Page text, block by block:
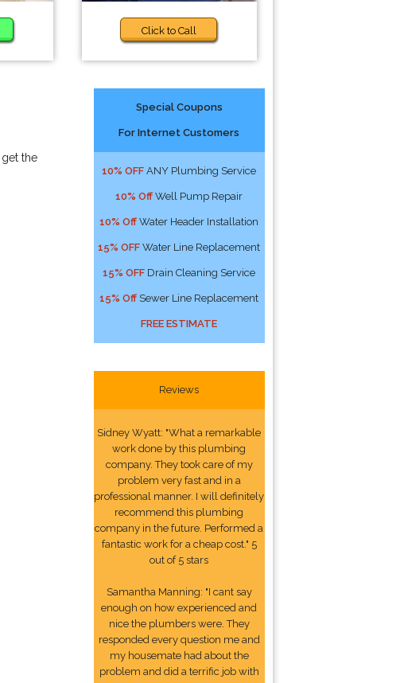
Click to Call
get the
Special Coupons
For Internet Customers
10% OFF ANY Plumbing Service
10% Off Well Pump Repair
10% Off Water Header Installation
15% OFF Water Line Replacement
15% OFF Drain Cleaning Service
15% Off Sewer Line Replacement
FREE ESTIMATE
Reviews
Sidney Wyatt: "What a remarkable
work done by this plumbing
company. They took care of my
problem very fast and in a
professional manner. I will definitely
recommend this plumbing
company in the future. Performed a
fantastic work for a cheap cost." 5
out of 5 stars
Samantha Manning: "I cant say
enough on how experienced and
nice the plumbers were. They
responded every question me and
my housemate had about the
problem and did a terrific job with